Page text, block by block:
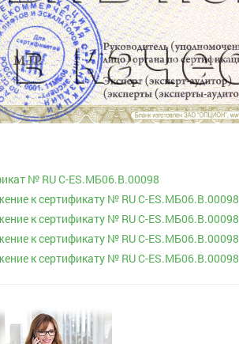
№ RU С-ES.МБ06.B.00098
к сертификату № RU С-ES.МБ06.B.00098
к сертификату № RU С-ES.МБ06.B.00098
к сертификату № RU С-ES.МБ06.B.00098
к сертификату № RU С-ES.МБ06.B.00098